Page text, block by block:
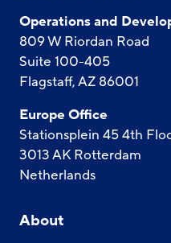
Operations and
809 W Riordan Road
Suite 100-405
Flagstaff, AZ 86001
Europe Office
Stationsplein 45 4th
3013 AK Rotterdam
Netherlands
About